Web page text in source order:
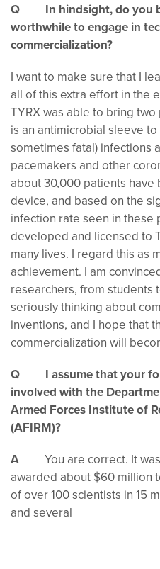
Q In hindsight, do you
worthwhile to engage in
commercialization?
I want to make sure that I
all of this extra effort in the
TYRX was able to bring
is an antimicrobial sleeve
sometimes fatal) infections
pacemakers and other
about 30,000 patients
device, and based on the
infection rate seen in these
developed and licensed to
many lives. I regard this as
achievement. I am
researchers, from students
seriously thinking about
inventions, and I hope that
commercialization will
Q I assume that your
involved with the
Armed Forces Institute of
(AFIRM)?
A You are correct. It was
awarded about $60 million
of over 100 scientists in 15
and several